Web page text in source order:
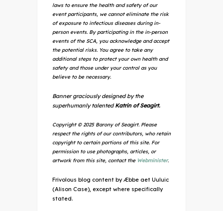
laws to ensure the health and safety of our
event participants, we cannot eliminate the risk
of exposure to infectious diseases during in-
person events. By participating in the in-person
events of the SCA, you acknowledge and accept
the potential risks. You agree to take any
additional steps to protect your own health and
safety and those under your control as you
believe to be necessary.
Banner graciously designed by the
superhumanly talented Katrin of Seagirt.
Copyright © 2025 Barony of Seagirt. Please
respect the rights of our contributors, who retain
copyright to certain portions of this site. For
permission to use photographs, articles, or
artwork from this site, contact the Webminister.
Frivolous blog content by Æbbe aet Uuluic
(Alison Case), except where specifically
stated.